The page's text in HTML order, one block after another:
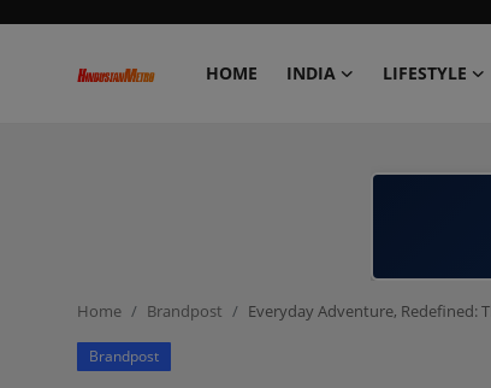
HOME INDIA LIFESTYLE
Home Brandpost Everyday Adventure, Redefined:
Brandpost